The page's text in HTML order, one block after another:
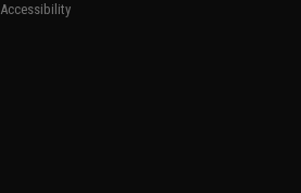
Accessibility